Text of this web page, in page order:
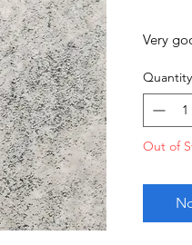
Very
Quantity
Out of